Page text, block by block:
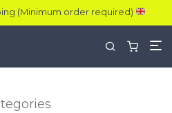
(Minimum order required)